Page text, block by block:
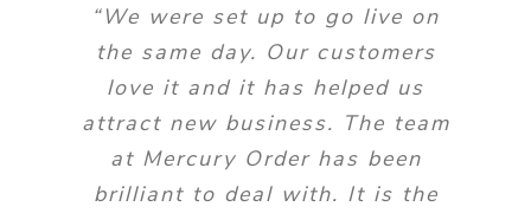
“We were set up to go live on
the same day. Our customers
love it and it has helped us
attract new business. The team
at Mercury Order has been
brilliant to deal with. It is the